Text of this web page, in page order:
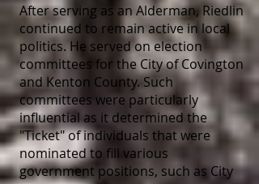
After serving as an Alderman, Riedlin
continued to remain active in local
politics. He served on election
committees for the City of Covington
and Kenton County. Such
committees were particularly
influential as it determined the
"Ticket" of individuals that were
nominated to fill various
government positions, such as City